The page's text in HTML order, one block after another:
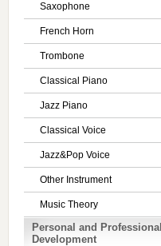
Saxophone
French Horn
Trombone
Classical Piano
Jazz Piano
Classical Voice
Jazz&Pop Voice
Other Instrument
Music Theory
Personal and Professional
Development